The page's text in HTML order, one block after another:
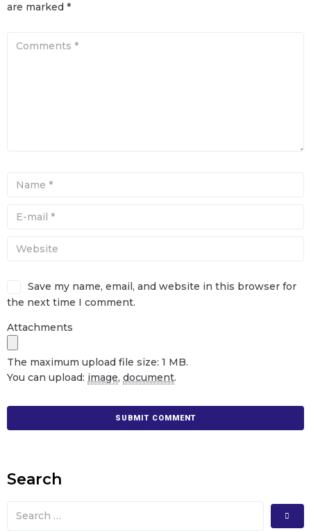
are marked *
Save my name, email, and website in this browser for
the next time I comment.
Attachments
The maximum upload file size: 1 MB.
You can upload: image, document.
Search